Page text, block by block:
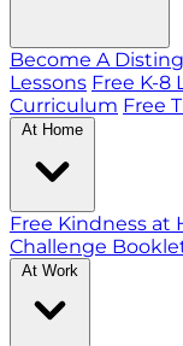
Become A
Lessons Free K-8
Curriculum Free
At Home
Free Kindness at
Challenge
At Work